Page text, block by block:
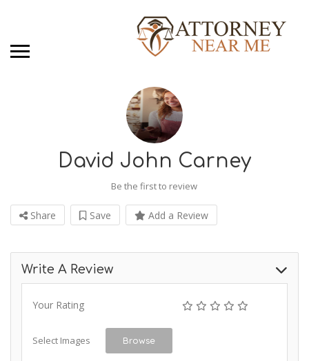
David John Carney
Be the first to review
Share Save Add a Review
Write A Review
Your Rating
Select Images Browse